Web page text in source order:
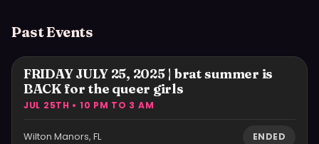
Past Events
FRIDAY JULY 25, 2025 | brat summer is
BACK for the queer girls
JUL 25TH • 10 PM TO 3 AM
Wilton Manors, FL ENDED